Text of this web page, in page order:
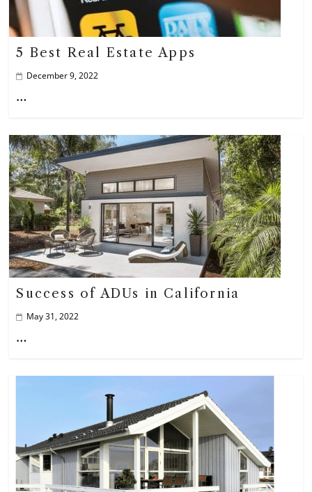
5 Best Real Estate Apps
December 9, 2022
…
Success of ADUs in California
May 31, 2022
…